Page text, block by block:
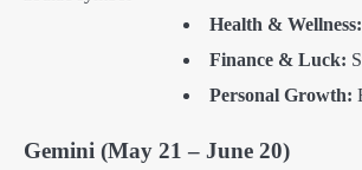
Health & Wellness:
Finance & Luck:
Personal Growth:
Gemini (May 21 – June 20)